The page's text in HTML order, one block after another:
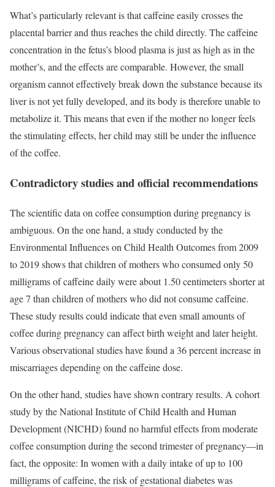
What’s particularly relevant is that caffeine easily crosses the
placental barrier and thus reaches the child directly. The caffeine
concentration in the fetus’s blood plasma is just as high as in the
mother’s, and the effects are comparable. However, the small
organism cannot effectively break down the substance because its
liver is not yet fully developed, and its body is therefore unable to
metabolize it. This means that even if the mother no longer feels
the stimulating effects, her child may still be under the influence
of the coffee.
Contradictory studies and official recommendations
The scientific data on coffee consumption during pregnancy is
ambiguous. On the one hand, a study conducted by the
Environmental Influences on Child Health Outcomes from 2009
to 2019 shows that children of mothers who consumed only 50
milligrams of caffeine daily were about 1.50 centimeters shorter at
age 7 than children of mothers who did not consume caffeine.
These study results could indicate that even small amounts of
coffee during pregnancy can affect birth weight and later height.
Various observational studies have found a 36 percent increase in
miscarriages depending on the caffeine dose.
On the other hand, studies have shown contrary results. A cohort
study by the National Institute of Child Health and Human
Development (NICHD) found no harmful effects from moderate
coffee consumption during the second trimester of pregnancy—in
fact, the opposite: In women with a daily intake of up to 100
milligrams of caffeine, the risk of gestational diabetes was